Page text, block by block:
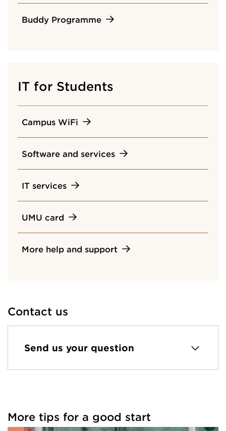
Buddy Programme
IT for Students
Campus WiFi
Software and services
IT services
UMU card
More help and support
Contact us
Send us your question
More tips for a good start